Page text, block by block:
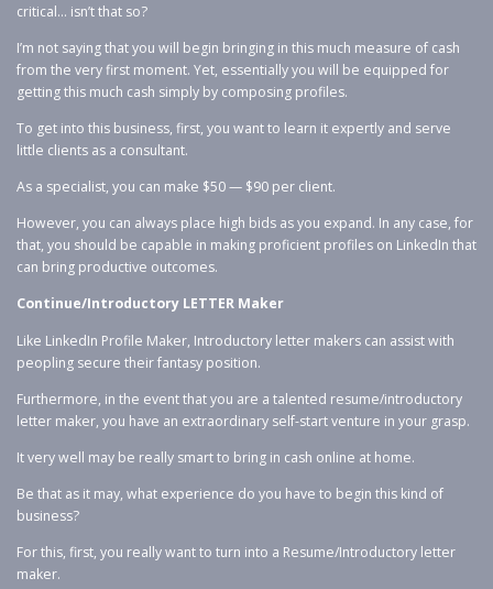
critical… isn’t that so?
I’m not saying that you will begin bringing in this much measure of cash
from the very first moment. Yet, essentially you will be equipped for
getting this much cash simply by composing profiles.
To get into this business, first, you want to learn it expertly and serve
little clients as a consultant.
As a specialist, you can make $50 — $90 per client.
However, you can always place high bids as you expand. In any case, for
that, you should be capable in making proficient profiles on LinkedIn that
can bring productive outcomes.
Continue/Introductory LETTER Maker
Like LinkedIn Profile Maker, Introductory letter makers can assist with
peopling secure their fantasy position.
Furthermore, in the event that you are a talented resume/introductory
letter maker, you have an extraordinary self-start venture in your grasp.
It very well may be really smart to bring in cash online at home.
Be that as it may, what experience do you have to begin this kind of
business?
For this, first, you really want to turn into a Resume/Introductory letter
maker.